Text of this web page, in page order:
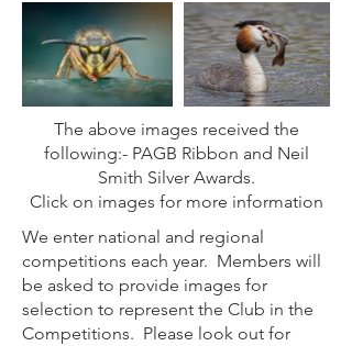
The above images received the
following:- PAGB Ribbon and Neil
Smith Silver Awards.
Click on images for more information
We enter national and regional
competitions each year. Members will
be asked to provide images for
selection to represent the Club in the
Competitions. Please look out for